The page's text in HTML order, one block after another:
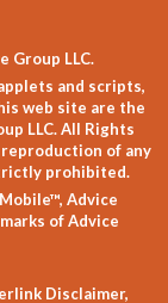
Group LLC.
and scripts,
web site are the
LLC. All Rights
of any
prohibited.
Advice
of Advice
Disclaimer,